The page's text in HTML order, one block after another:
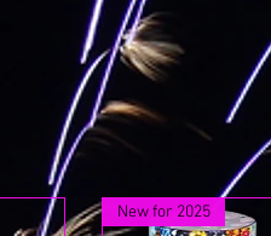
New for 2025